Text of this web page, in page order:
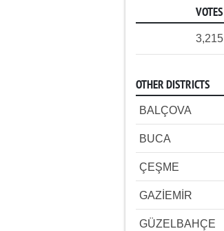
VOTES
3,215
OTHER DISTRICTS
BALÇOVA
BUCA
ÇEŞME
GAZİEMİR
GÜZELBAHÇE